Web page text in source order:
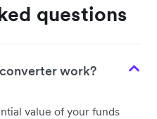
questions
work?
value of your funds